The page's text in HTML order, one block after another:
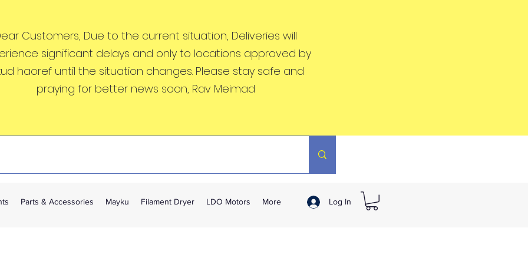
Customers, Due to the current situation, Deliveries will
significant delays and only to locations approved by
haoref until the situation changes. Please stay safe and
praying for better news soon, Rav Meimad
Parts & Accessories Mayku Filament Dryer LDO Motors More Log In